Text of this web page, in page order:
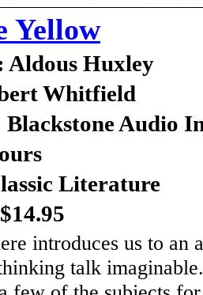
Yellow
Aldous Huxley
Whitfield
Audio
Literature
$14.95
introduces us to an
talk